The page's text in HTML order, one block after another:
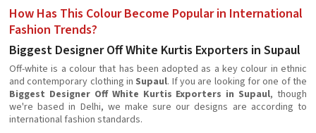
How Has This Colour Become Popular in International
Fashion Trends?
Biggest Designer Off White Kurtis Exporters in Supaul
Off-white is a colour that has been adopted as a key colour in ethnic
and contemporary clothing in Supaul. If you are looking for one of the
Biggest Designer Off White Kurtis Exporters in Supaul, though
we're based in Delhi, we make sure our designs are according to
international fashion standards.